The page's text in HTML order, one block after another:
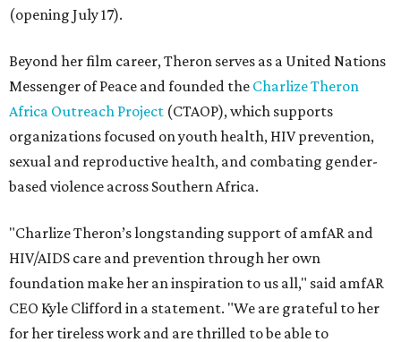
(opening July 17).
Beyond her film career, Theron serves as a United Nations
Messenger of Peace and founded the Charlize Theron
Africa Outreach Project (CTAOP), which supports
organizations focused on youth health, HIV prevention,
sexual and reproductive health, and combating gender-
based violence across Southern Africa.
"Charlize Theron’s longstanding support of amfAR and
HIV/AIDS care and prevention through her own
foundation make her an inspiration to us all," said amfAR
CEO Kyle Clifford in a statement. "We are grateful to her
for her tireless work and are thrilled to be able to